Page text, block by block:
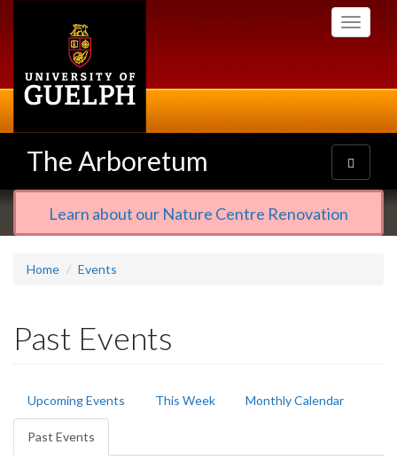
Toggle
The Arboretum
Toggle
navigation
Learn about our Nature Centre Renovation
Home Events
Past Events
Primary
tabs
Upcoming Events This Week Monthly Calendar
Past Events
tab)